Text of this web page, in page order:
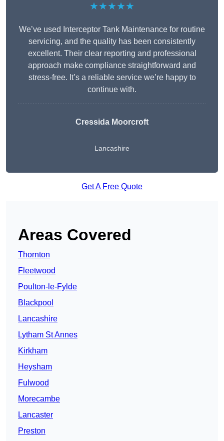
★★★★★
We’ve used Interceptor Tank Maintenance for routine
servicing, and the quality has been consistently
excellent. Their clear reporting and professional
approach make compliance straightforward and
stress-free. It’s a reliable service we’re happy to
continue with.
Cressida Moorcroft
Lancashire
Get A Free Quote
Areas Covered
Thornton
Fleetwood
Poulton-le-Fylde
Blackpool
Lancashire
Lytham St Annes
Kirkham
Heysham
Fulwood
Morecambe
Lancaster
Preston